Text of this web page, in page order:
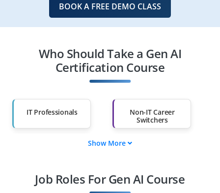
BOOK A FREE DEMO CLASS
Who Should Take a Gen AI
Certification Course
IT Professionals
Non-IT Career
Switchers
Diploma Holders
Professionals from
Show More
Job Roles For Gen AI Course